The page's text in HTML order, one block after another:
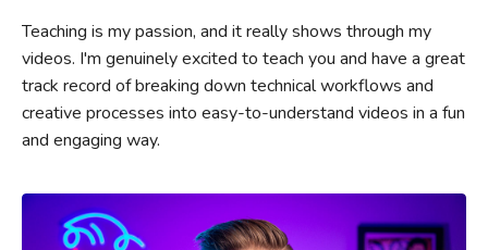
Teaching is my passion, and it really shows through my
videos. I'm genuinely excited to teach you and have a great
track record of breaking down technical workflows and
creative processes into easy-to-understand videos in a fun
and engaging way.